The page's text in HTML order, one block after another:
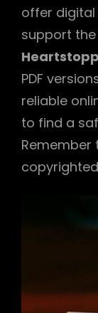
offer digital
support
PDF
reliable
to find a